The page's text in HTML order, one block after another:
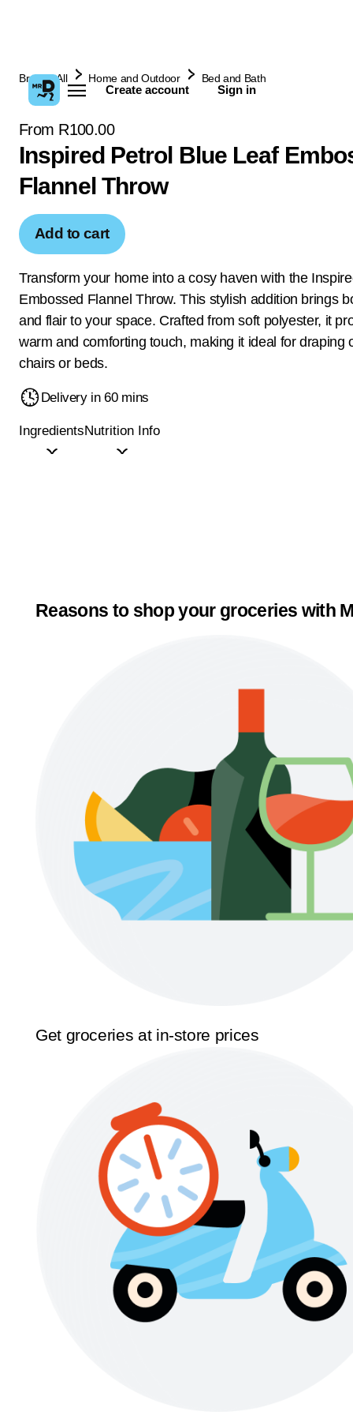
Create account Sign in
Browse All Home and Outdoor Bed and Bath
From R100.00
Inspired Petrol Blue Leaf
Flannel Throw
Add to cart
Transform your home into a cosy haven with the
Embossed Flannel Throw. This stylish addition brings
and flair to your space. Crafted from soft polyester, it
warm and comforting touch, making it ideal for draping
chairs or beds.
Delivery in 60 mins
IngredientsNutrition Info
Reasons to shop your groceries with
Get groceries at in-store prices